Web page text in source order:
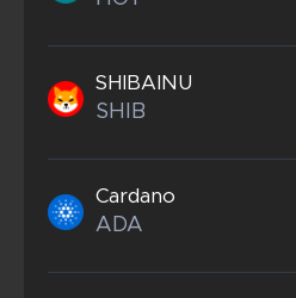
SHIBAINU
SHIB
Cardano
ADA